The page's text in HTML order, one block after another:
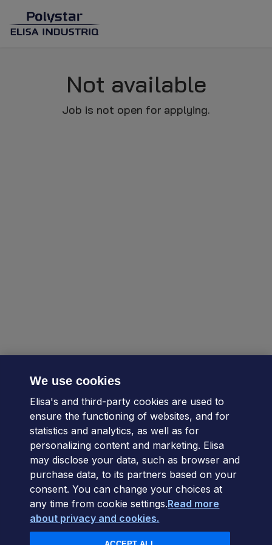
Not available
Job is not open for applying.
We use cookies
Elisa's and third-party cookies are used to
ensure the functioning of websites, and for
statistics and analytics, as well as for
personalizing content and marketing. Elisa
may disclose your data, such as browser and
purchase data, to its partners based on your
consent. You can change your choices at
any time from cookie settings.Read more
about privacy and cookies.